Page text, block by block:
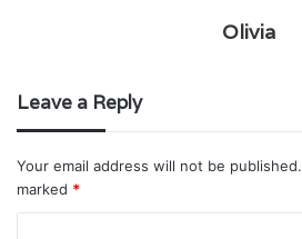
Olivia
Leave a Reply
Your email address will not be published.
marked *